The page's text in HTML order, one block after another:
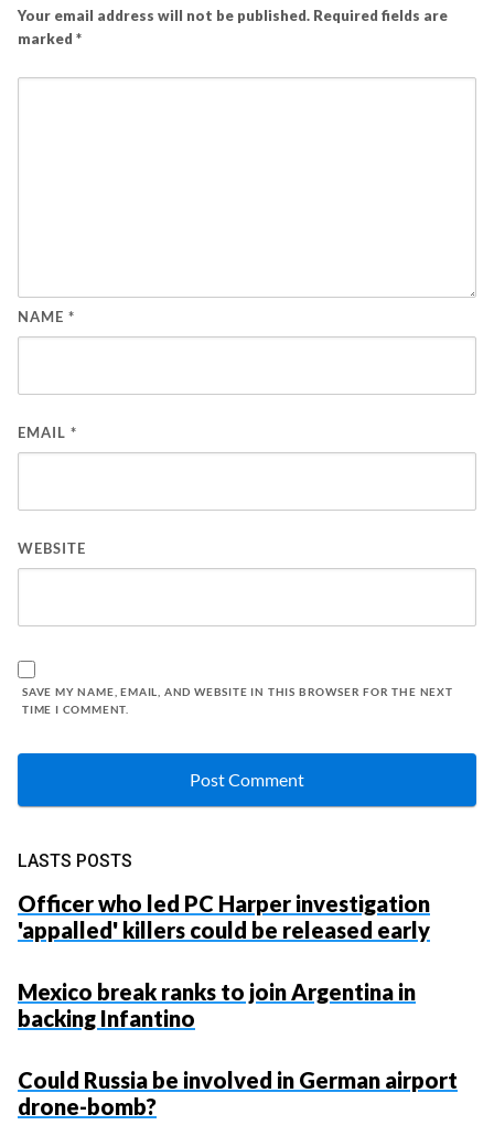
Your email address will not be published. Required fields are
marked *
NAME *
EMAIL *
WEBSITE
SAVE MY NAME, EMAIL, AND WEBSITE IN THIS BROWSER FOR THE NEXT
TIME I COMMENT.
LASTS POSTS
Officer who led PC Harper investigation
'appalled' killers could be released early
Mexico break ranks to join Argentina in
backing Infantino
Could Russia be involved in German airport
drone-bomb?